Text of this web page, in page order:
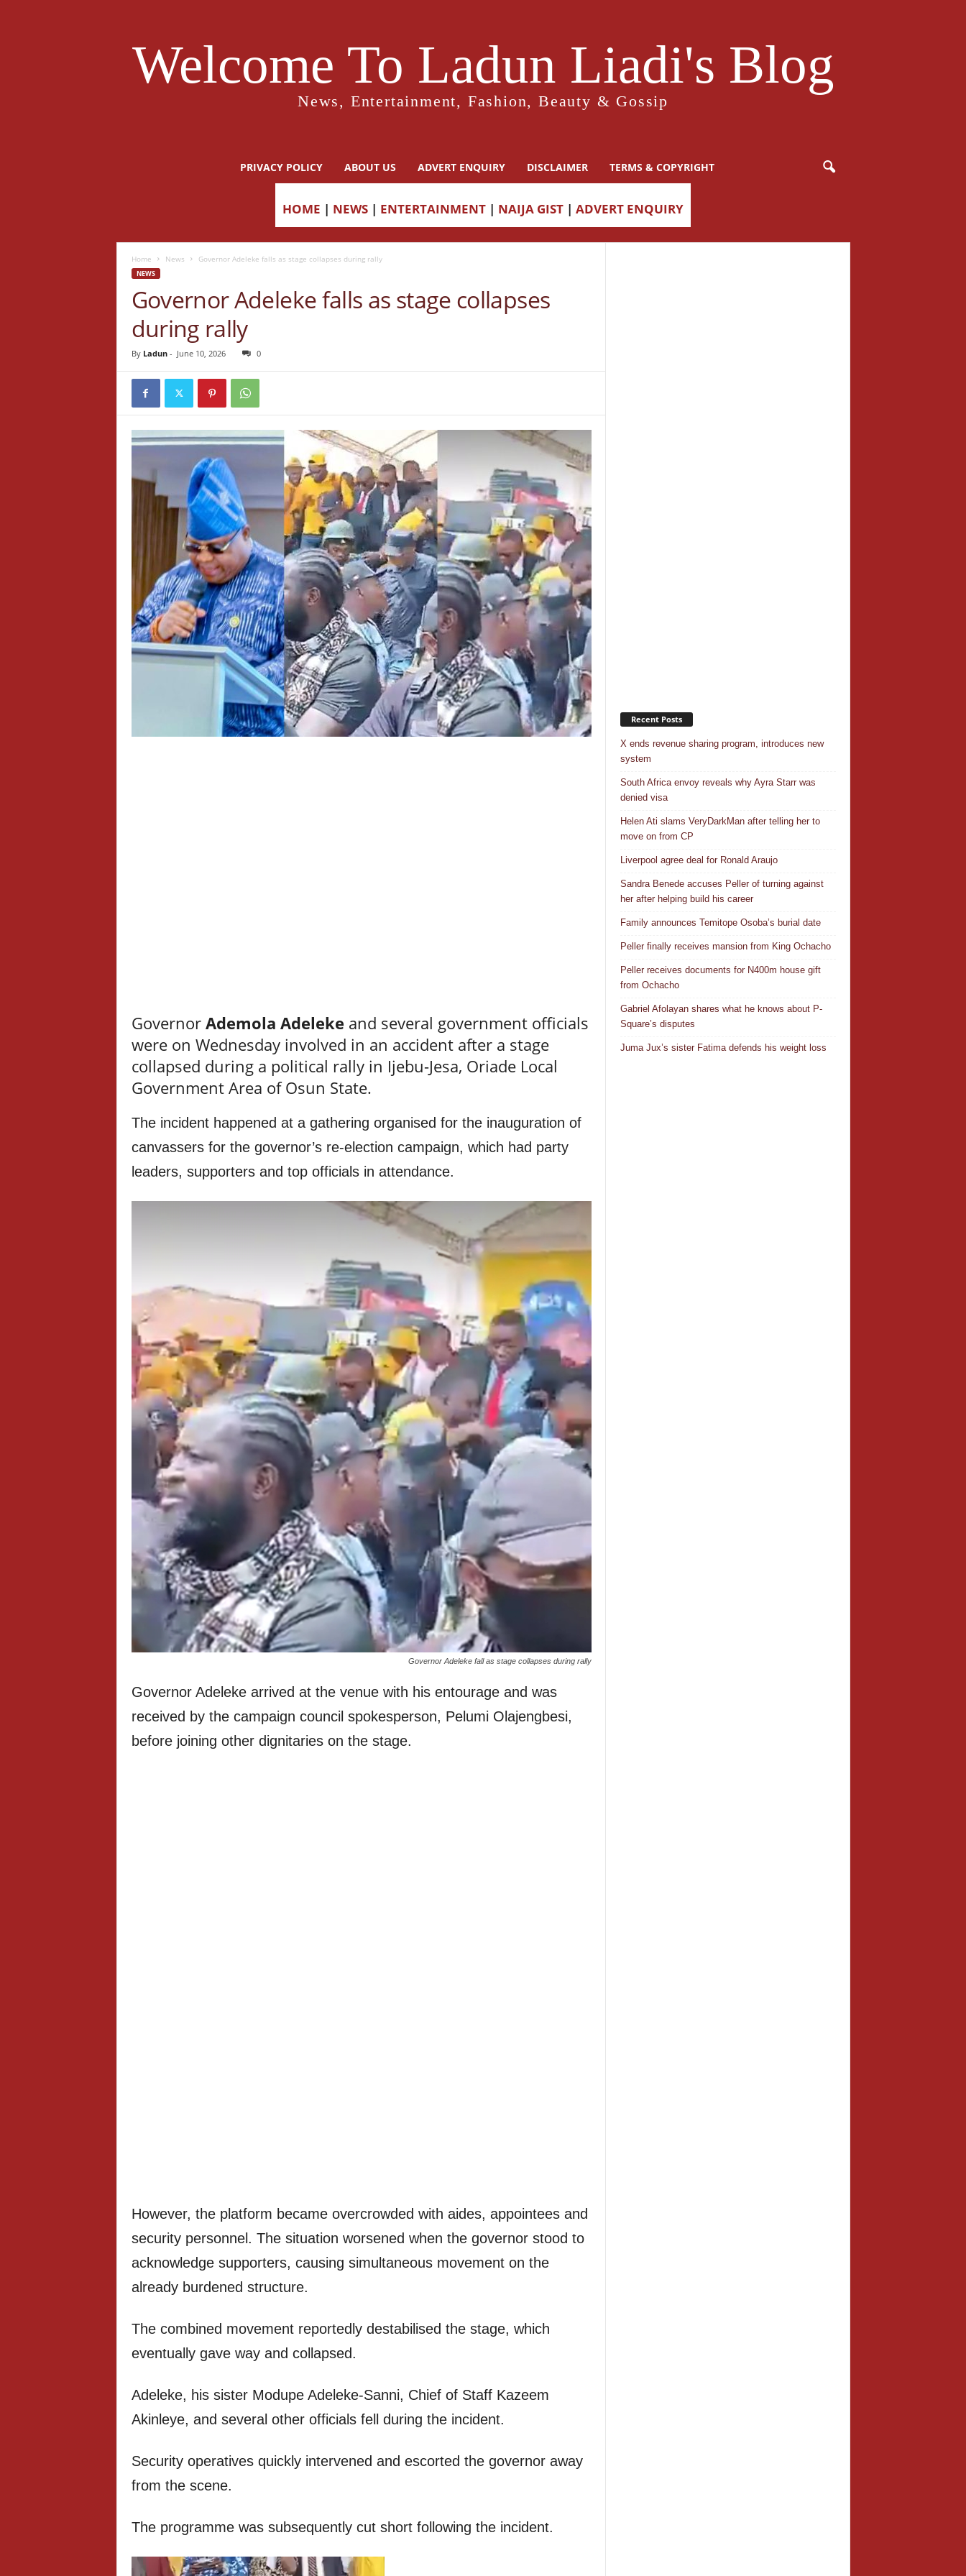
Welcome To Ladun Liadi's Blog
News, Entertainment, Fashion, Beauty & Gossip
PRIVACY POLICY ABOUT US ADVERT ENQUIRY DISCLAIMER TERMS & COPYRIGHT
HOME | NEWS | ENTERTAINMENT | NAIJA GIST | ADVERT ENQUIRY
Home News Governor Adeleke falls as stage collapses during rally
NEWS
Governor Adeleke falls as stage collapses
during rally
By Ladun- June 10, 2026 0
Governor Ademola Adeleke and several government officials
were on Wednesday involved in an accident after a stage
collapsed during a political rally in Ijebu-Jesa, Oriade Local
Government Area of Osun State.
The incident happened at a gathering organised for the inauguration of
canvassers for the governor’s re-election campaign, which had party
leaders, supporters and top officials in attendance.
Governor Adeleke fall as stage collapses during rally
Governor Adeleke arrived at the venue with his entourage and was
received by the campaign council spokesperson, Pelumi Olajengbesi,
before joining other dignitaries on the stage.
However, the platform became overcrowded with aides, appointees and
security personnel. The situation worsened when the governor stood to
acknowledge supporters, causing simultaneous movement on the
already burdened structure.
The combined movement reportedly destabilised the stage, which
eventually gave way and collapsed.
Adeleke, his sister Modupe Adeleke-Sanni, Chief of Staff Kazeem
Akinleye, and several other officials fell during the incident.
Security operatives quickly intervened and escorted the governor away
from the scene.
The programme was subsequently cut short following the incident.
Video
Recent Posts
X ends revenue sharing program, introduces new
system
South Africa envoy reveals why Ayra Starr was
denied visa
Helen Ati slams VeryDarkMan after telling her to
move on from CP
Liverpool agree deal for Ronald Araujo
Sandra Benede accuses Peller of turning against
her after helping build his career
Family announces Temitope Osoba’s burial date
Peller finally receives mansion from King Ochacho
Peller receives documents for N400m house gift
from Ochacho
Gabriel Afolayan shares what he knows about P-
Square’s disputes
Juma Jux’s sister Fatima defends his weight loss